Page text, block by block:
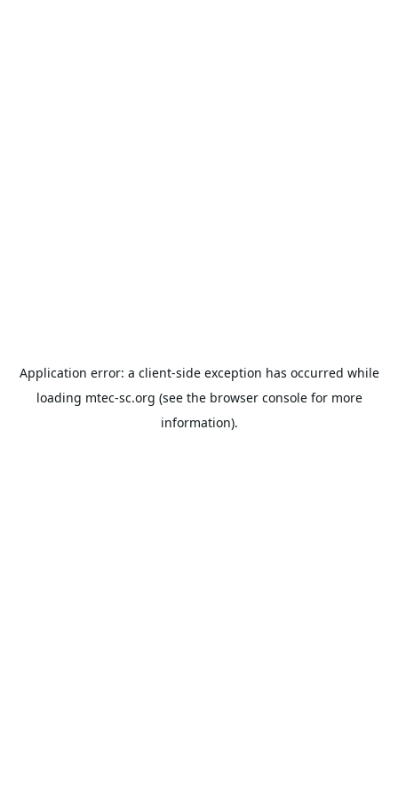
Application error: a client-side exception has occurred while
loading mtec-sc.org (see the browser consolefor more
information).